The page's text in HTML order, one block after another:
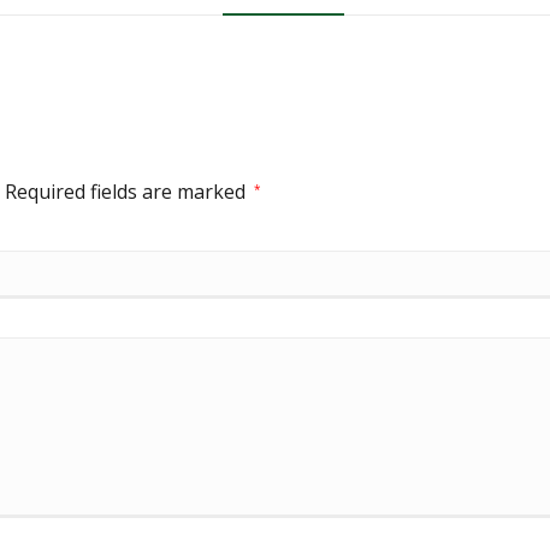
Required fields are marked *